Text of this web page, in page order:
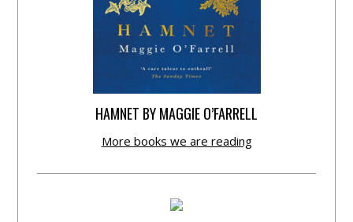
HAMNET BY MAGGIE O’FARRELL
More books we are reading